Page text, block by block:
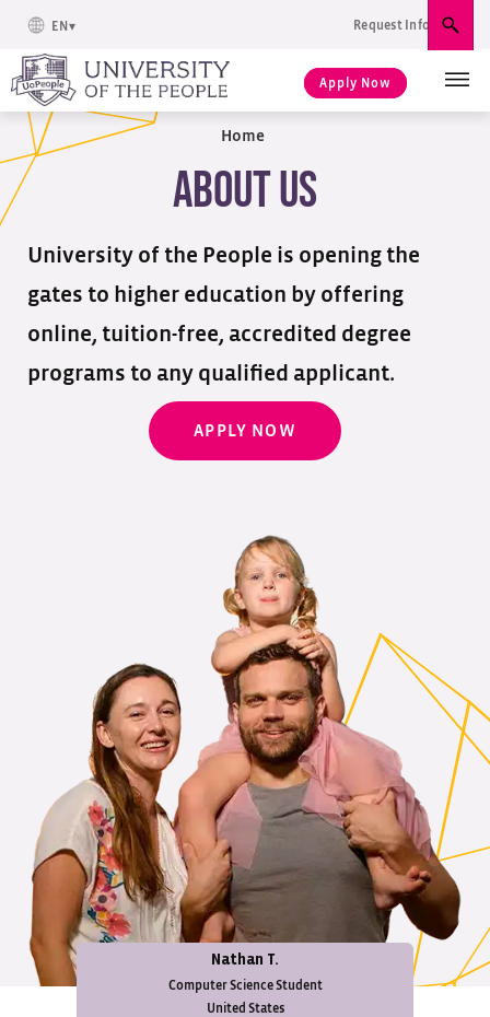
EN Request Info
Apply Now
Home
About Us
University of the People is opening the
gates to higher education by offering
online, tuition-free, accredited degree
programs to any qualified applicant.
APPLY NOW
Nathan T.
Computer Science Student
United States